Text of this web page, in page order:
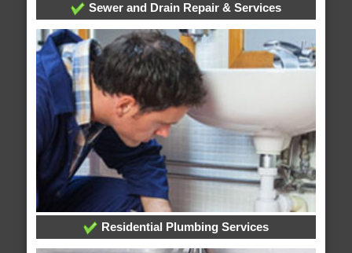
Sewer and Drain Repair & Services
Residential Plumbing Services